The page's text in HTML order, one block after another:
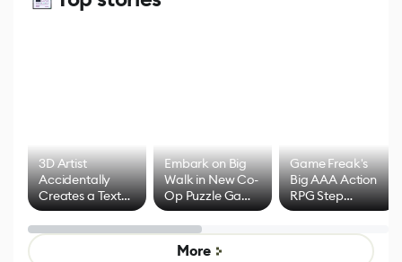
3D Artist
Accidentally
Creates a Text
Effect System
Embark on Big
Walk in New Co-
Op Puzzle Game
by Developers of
Untitled Goose
Game
Game Freak's
Big AAA Action
RPG Step
Beyond
Mixed Results
More